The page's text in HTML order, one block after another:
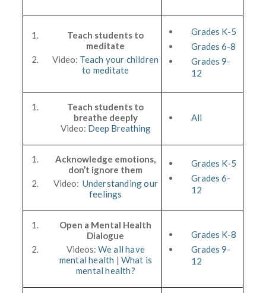
Teach students to
meditate
Video: Teach your children
to meditate
Grades K-5
Grades 6-8
Grades 9-
12
Teach students to
breathe deeply
Video: Deep Breathing
All
Acknowledge emotions,
don’t ignore them
Video: Understanding our
feelings
Grades K-5
Grades 6-
12
Open a Mental Health
Dialogue
Videos: We all have
mental health | What is
mental health?
Grades K-8
Grades 9-
12